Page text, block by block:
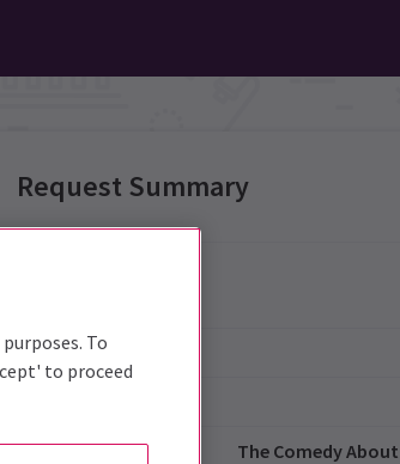
Request Summary
Group Type:
Event: The Comedy
To
to proceed